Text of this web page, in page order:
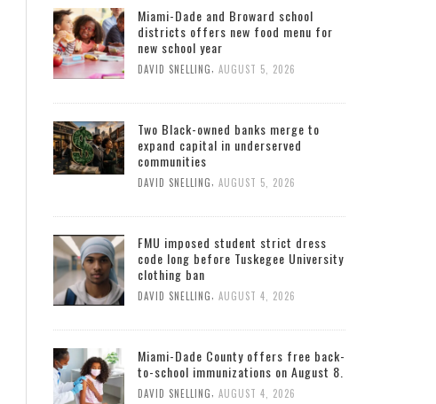
Miami-Dade and Broward school
districts offers new food menu for
new school year
DAVID SNELLING, AUGUST 5, 2026
Two Black-owned banks merge to
expand capital in underserved
communities
DAVID SNELLING, AUGUST 5, 2026
FMU imposed student strict dress
code long before Tuskegee University
clothing ban
DAVID SNELLING AUGUST 4, 2026
Miami-Dade County offers free back-
to-school immunizations on August 8.
DAVID SNELLING AUGUST 4, 2026